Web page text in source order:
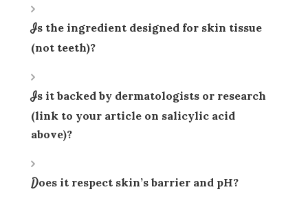
Is the ingredient designed for skin tissue
(not teeth)?
Is it backed by dermatologists or research
(link to your article on salicylic acid
above)?
Does it respect skin’s barrier and pH?